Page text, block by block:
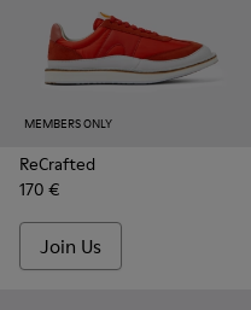
MEMBERS ONLY
ReCrafted
170 €
Join Us